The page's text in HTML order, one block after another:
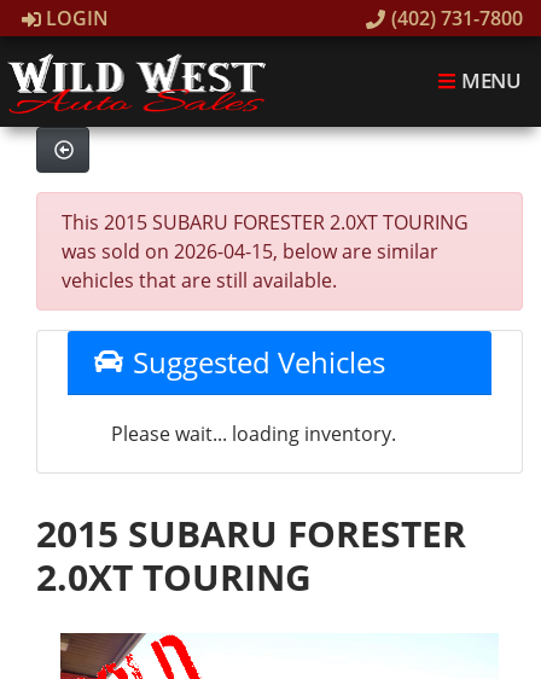
LOGIN (402) 731-7800
MENU
This 2015 SUBARU FORESTER 2.0XT TOURING
was sold on 2026-04-15, below are similar
vehicles that are still available.
Suggested Vehicles
Please wait... loading inventory.
2015 SUBARU FORESTER
2.0XT TOURING